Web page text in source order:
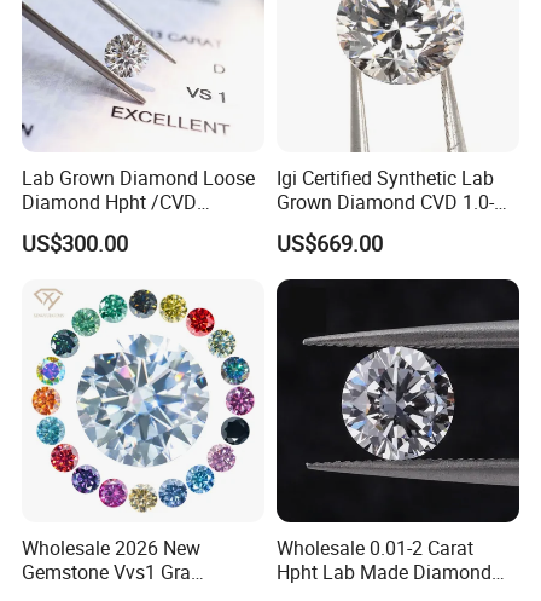
FAQ
Lab Grown Diamond Loose
Diamond Hpht /CVD
Diamond
US$300.00
Igi Certified Synthetic Lab
Grown Diamond CVD 1.0-
3.0CT Round Brilliant Loose
Diamond
US$669.00
Wholesale 2026 New
Gemstone Vvs1 Gra
Wholesale 0.01-2 Carat
Hpht Lab Made Diamond